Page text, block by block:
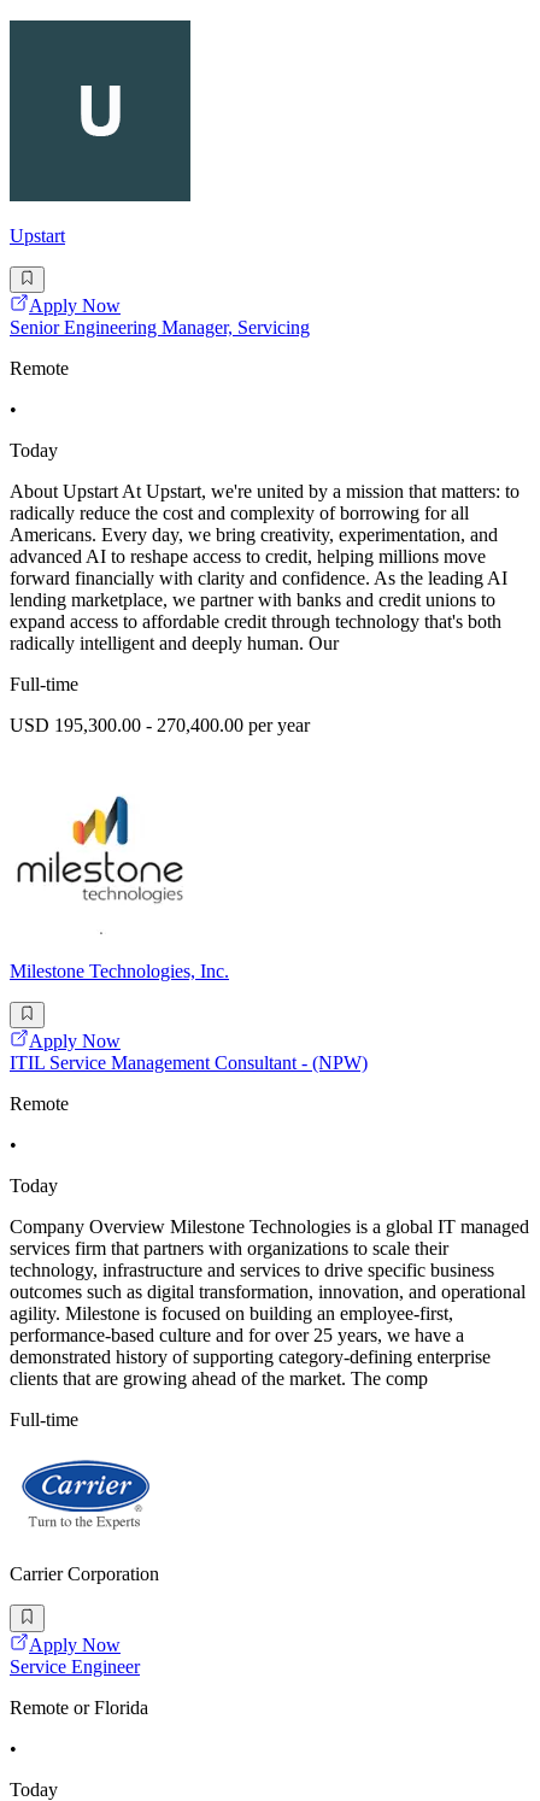
Upstart
Apply Now
Senior Engineering Manager, Servicing
Remote
•
Today
About Upstart At Upstart, we're united by a mission that matters: to
radically reduce the cost and complexity of borrowing for all
Americans. Every day, we bring creativity, experimentation, and
advanced AI to reshape access to credit, helping millions move
forward financially with clarity and confidence. As the leading AI
lending marketplace, we partner with banks and credit unions to
expand access to affordable credit through technology that's both
radically intelligent and deeply human. Our
Full-time
USD 195,300.00 - 270,400.00 per year
Milestone Technologies, Inc.
Apply Now
ITIL Service Management Consultant - (NPW)
Remote
•
Today
Company Overview Milestone Technologies is a global IT managed
services firm that partners with organizations to scale their
technology, infrastructure and services to drive specific business
outcomes such as digital transformation, innovation, and operational
agility. Milestone is focused on building an employee-first,
performance-based culture and for over 25 years, we have a
demonstrated history of supporting category-defining enterprise
clients that are growing ahead of the market. The comp
Full-time
Carrier Corporation
Apply Now
Service Engineer
Remote or Florida
•
Today